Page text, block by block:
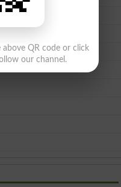
QR code or click
our channel.